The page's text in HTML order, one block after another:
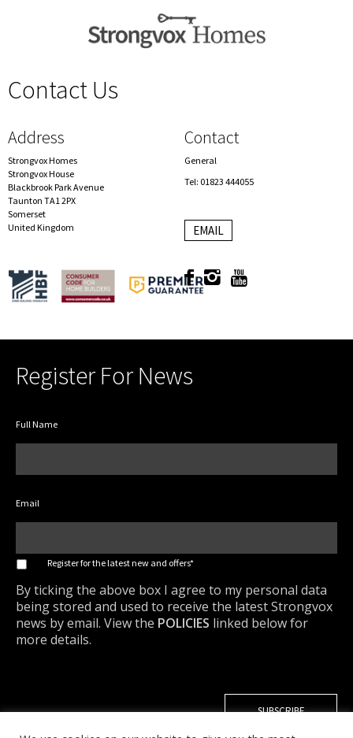
Contact Us
Address
Strongvox Homes
Strongvox House
Blackbrook Park Avenue
Taunton TA1 2PX
Somerset
United Kingdom
Contact
General
Tel: 01823 444055
EMAIL
Register For News
Full Name
Email
* Register for the latest new and offers*
By ticking the above box I agree to my personal data
being stored and used to receive the latest Strongvox
news by email. View the POLICIES linked below for
more details.